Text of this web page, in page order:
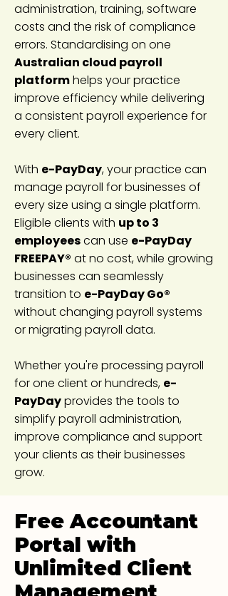
administration, training, software
costs and the risk of compliance
errors. Standardising on one
Australian cloud payroll
platformhelps your practice
improve efficiency while delivering
a consistent payroll experience for
every client.
With e-PayDay, your practice can
manage payroll for businesses of
every size using a single platform.
Eligible clients with up to 3
employeescan use e-PayDay
FREEPAY® at no cost, while growing
businesses can seamlessly
transition to e-PayDay Go®
without changing payroll systems
or migrating payroll data.
Whether you're processing payroll
for one client or hundreds, e-
PayDayprovides the tools to
simplify payroll administration,
improve compliance and support
your clients as their businesses
grow.
Free Accountant
Portal with
Unlimited Client